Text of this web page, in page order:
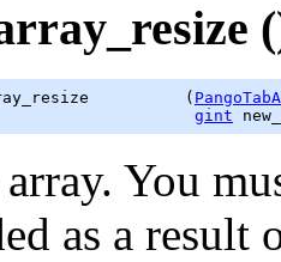
(
gint
array. You
as a result